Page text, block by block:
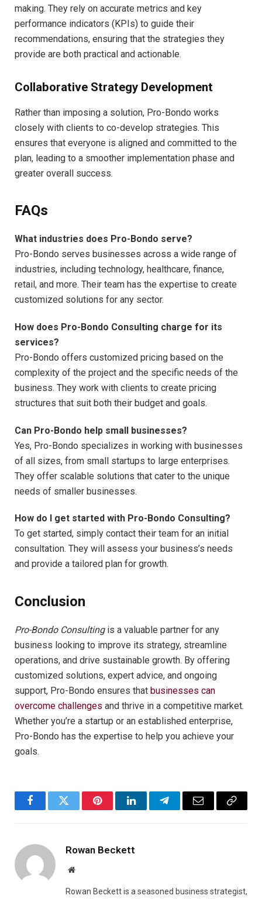
making. They rely on accurate metrics and key
performance indicators (KPIs) to guide their
recommendations, ensuring that the strategies they
provide are both practical and actionable.
Collaborative Strategy Development
Rather than imposing a solution, Pro-Bondo works
closely with clients to co-develop strategies. This
ensures that everyone is aligned and committed to the
plan, leading to a smoother implementation phase and
greater overall success.
FAQs
What industries does Pro-Bondo serve?
Pro-Bondo serves businesses across a wide range of
industries, including technology, healthcare, finance,
retail, and more. Their team has the expertise to create
customized solutions for any sector.
How does Pro-Bondo Consulting charge for its
services?
Pro-Bondo offers customized pricing based on the
complexity of the project and the specific needs of the
business. They work with clients to create pricing
structures that suit both their budget and goals.
Can Pro-Bondo help small businesses?
Yes, Pro-Bondo specializes in working with businesses
of all sizes, from small startups to large enterprises.
They offer scalable solutions that cater to the unique
needs of smaller businesses.
How do I get started with Pro-Bondo Consulting?
To get started, simply contact their team for an initial
consultation. They will assess your business’s needs
and provide a tailored plan for growth.
Conclusion
Pro-Bondo Consultingis a valuable partner for any
business looking to improve its strategy, streamline
operations, and drive sustainable growth. By offering
customized solutions, expert advice, and ongoing
support, Pro-Bondo ensures that businesses can
overcome challenges and thrive in a competitive market.
Whether you’re a startup or an established enterprise,
Pro-Bondo has the expertise to help you achieve your
goals.
FacebookTwitter PinterestLinkedInTelegramEmail
Copy
Rowan Beckett
Website
Rowan Beckett is a seasoned business strategist,